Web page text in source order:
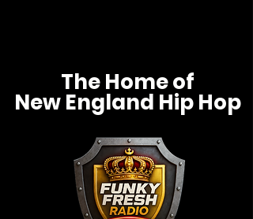
The Home of
New England Hip Hop